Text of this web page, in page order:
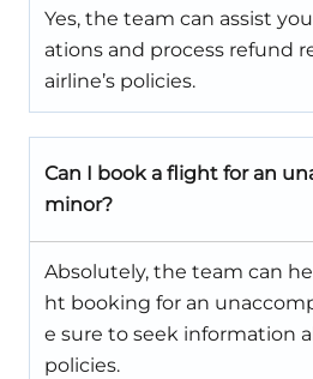
Yes, the team can assist
ations and process refund
airline’s policies.
Can I book a flight for an
minor?
Absolutely, the team can
ht booking for an
e sure to seek information
policies.